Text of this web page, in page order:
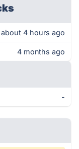
about 4 hours ago
4 months ago
-